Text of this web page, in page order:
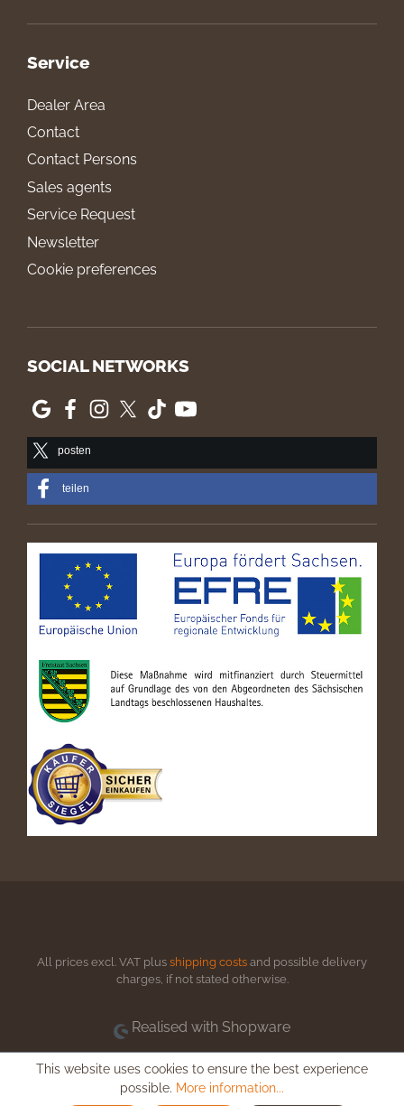
Service
Dealer Area
Contact
Contact Persons
Sales agents
Service Request
Newsletter
Cookie preferences
SOCIAL NETWORKS
posten
teilen
All prices excl. VAT plus shipping costs and possible delivery
charges, if not stated otherwise.
Realised with Shopware
This website uses cookies to ensure the best experience
possible. More information...